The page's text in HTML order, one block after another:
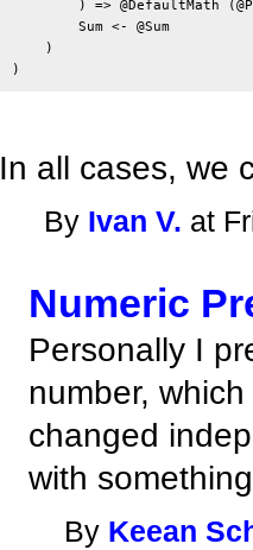
) => @DefaultMath
        Sum <- @Sum
    )
In all cases, we
By Ivan V. at
Numeric
Personally I
number,
changed
with
By Keean